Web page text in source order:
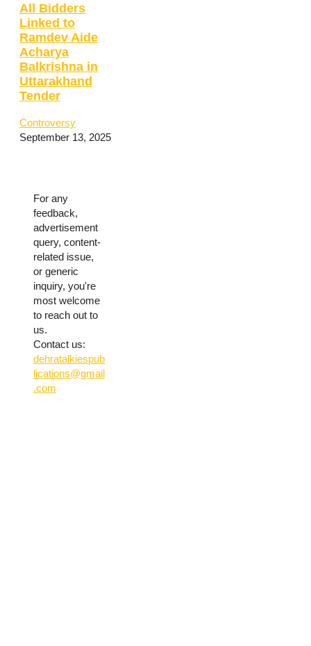
All Bidders
Linked to
Ramdev Aide
Acharya
Balkrishna in
Uttarakhand
Tender
Controversy
September 13, 2025
For any
feedback,
advertisement
query, content-
related issue,
or generic
inquiry, you're
most welcome
to reach out to
us.
Contact us:
dehratalkiespub
lications@gmail
.com